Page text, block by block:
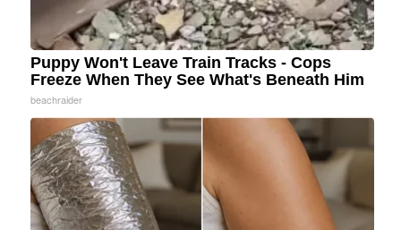
Puppy Won't Leave Train Tracks - Cops
Freeze When They See What's Beneath Him
beachraider